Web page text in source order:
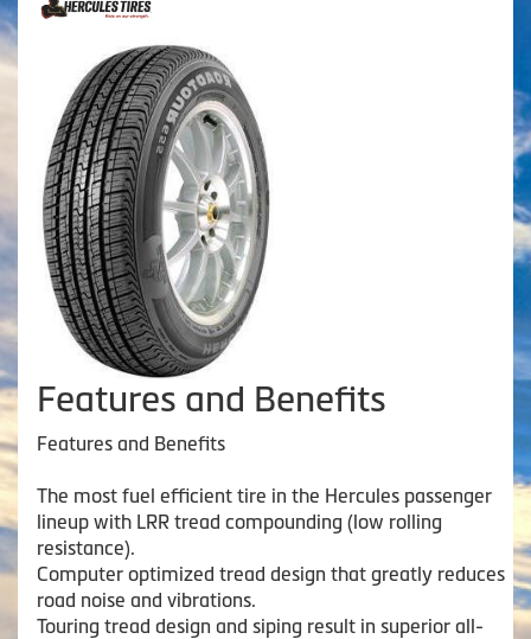
Features and Benefits
Features and Benefits
The most fuel efficient tire in the Hercules passenger
lineup with LRR tread compounding (low rolling
resistance).
Computer optimized tread design that greatly reduces
road noise and vibrations.
Touring tread design and siping result in superior all-